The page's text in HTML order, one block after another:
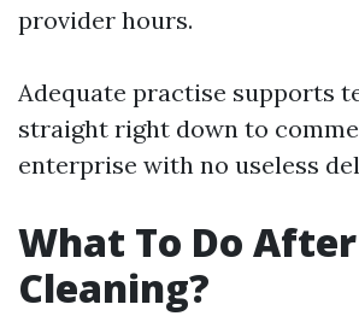
provider hours.
Adequate practise supports
straight right down to
enterprise with no useless
What To Do
Cleaning?